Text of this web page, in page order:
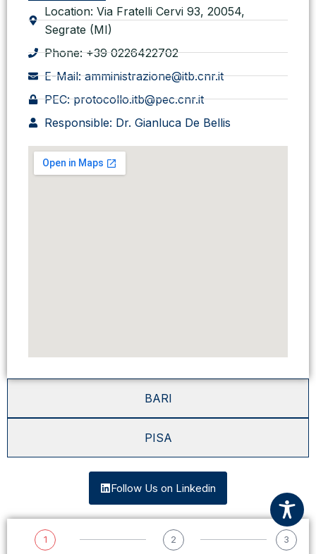
BARI
PISA
Location: Via Fratelli Cervi 93, 20054,
Segrate (MI)
Phone: +39 0226422702
E-Mail: amministrazione@itb.cnr.it
PEC: protocollo.itb@pec.cnr.it
Responsible: Dr. Gianluca De Bellis
Follow Us on Linkedin
1 2 3